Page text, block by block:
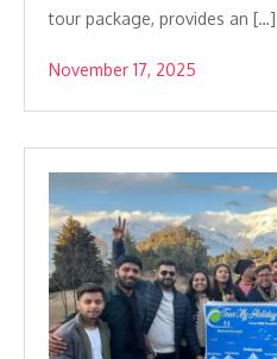
tour package, provides an […]
November 17, 2025